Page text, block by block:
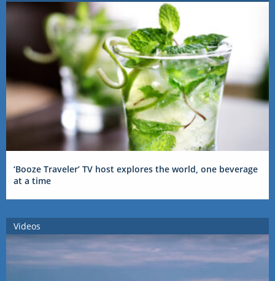
‘Booze Traveler’ TV host explores the world, one beverage
at a time
Videos